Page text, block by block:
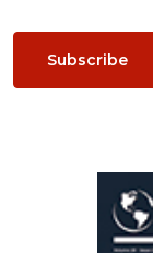
Subscribe